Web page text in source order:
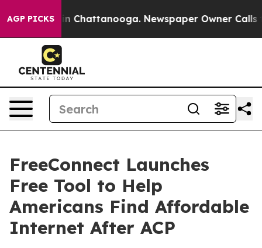
AGP PICKS
Chaos in Chattanooga. Newspaper Owner Calls the
FreeConnect Launches
Free Tool to Help
Americans Find Affordable
Internet After ACP